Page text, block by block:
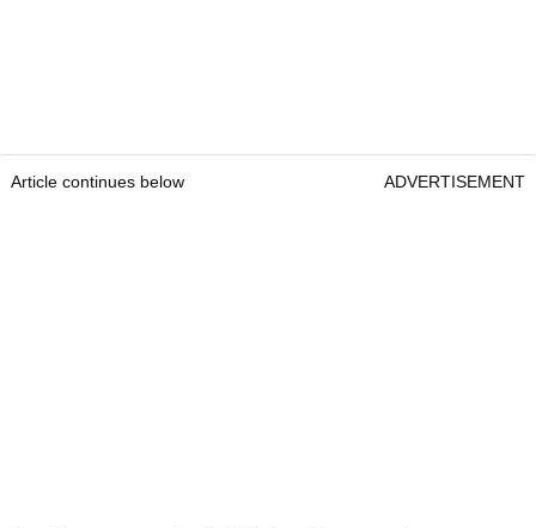
Article continues below ADVERTISEMENT